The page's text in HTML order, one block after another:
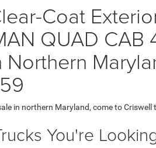
Coat
QUAD
in northern Maryland, come to Criswell
You're